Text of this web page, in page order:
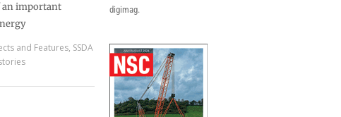
an important
and Features, SSDA
digimag.